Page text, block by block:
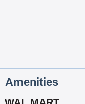
Amenities